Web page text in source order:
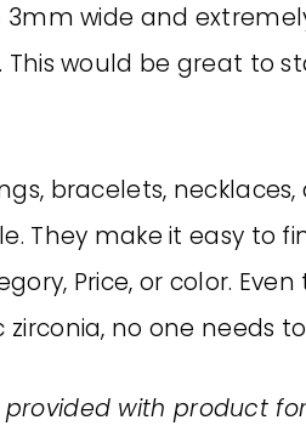
3mm wide and
would be great to
bracelets,
They make it easy to
Price, or color.
no one needs
provided with product